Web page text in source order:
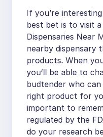
If you’re
best bet is to visit
Dispensaries Near
nearby dispensary
products. When
you’ll be able to
budtender who
right product for
important to
regulated by the
do your research